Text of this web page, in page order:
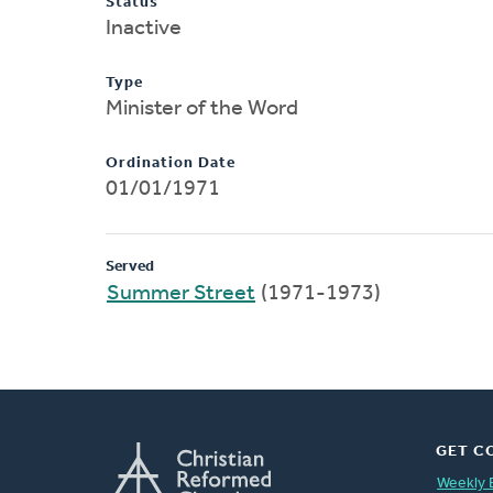
Inactive
Type
Minister of the Word
Ordination Date
01/01/1971
Served
Summer Street (1971-1973)
GET
Weekly